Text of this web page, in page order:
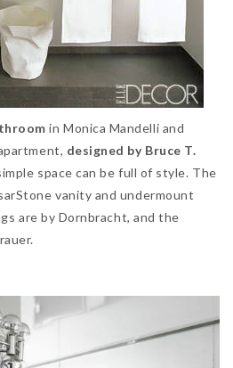
in Monica Mandelli and
designed by Bruce T.
space can be full of style. The
vanity and undermount
are by Dornbracht, and the